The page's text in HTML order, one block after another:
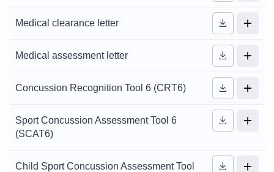
Medical clearance letter
Medical assessment letter
Concussion Recognition Tool 6 (CRT6)
Sport Concussion Assessment Tool 6
(SCAT6)
Child Sport Concussion Assessment Tool